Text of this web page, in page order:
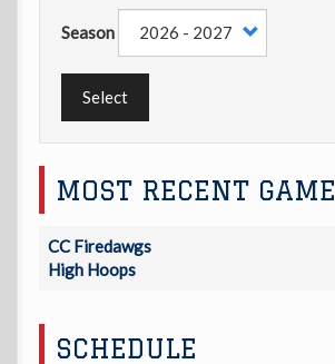
Season
Select
MOST RECENT GAME
CC Firedawgs
High Hoops
SCHEDULE